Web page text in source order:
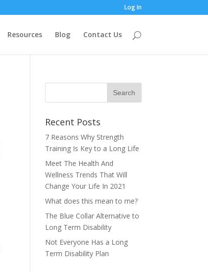
Log In
Resources Blog Contact Us
Recent Posts
7 Reasons Why Strength
Training Is Key to a Long Life
Meet The Health And
Wellness Trends That Will
Change Your Life In 2021
What does this mean to me?
The Blue Collar Alternative to
Long Term Disability
Not Everyone Has a Long
Term Disability Plan